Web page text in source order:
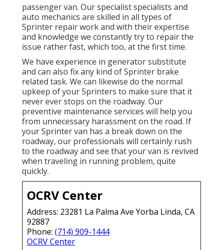
passenger van. Our specialist specialists and
auto mechanics are skilled in all types of
Sprinter repair work and with their expertise
and knowledge we constantly try to repair the
issue rather fast, which too, at the first time.
We have experience in generator substitute
and can also fix any kind of Sprinter brake
related task. We can likewise do the normal
upkeep of your Sprinters to make sure that it
never ever stops on the roadway. Our
preventive maintenance services will help you
from unnecessary harassment on the road. If
your Sprinter van has a break down on the
roadway, our professionals will certainly rush
to the roadway and see that your van is revived
when traveling in running problem, quite
quickly.
OCRV Center
Address: 23281 La Palma Ave Yorba Linda, CA
92887
Phone: (714) 909-1444
OCRV Center